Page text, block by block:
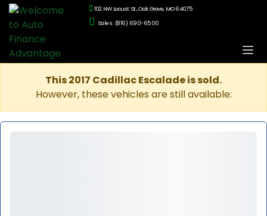
102 NW Locust St., Oak Grove, MO 64075
Sales: (816) 690-6500
This 2017 Cadillac Escalade is sold.
However, these vehicles are still available: